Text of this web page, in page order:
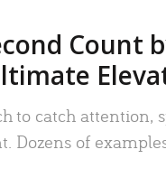
Count
to catch attention,
Dozens of